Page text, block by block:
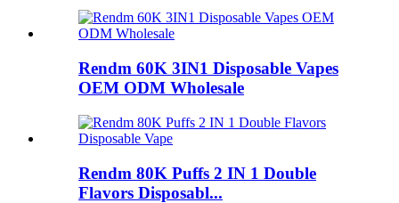
Rendm 60K 3IN1 Disposable Vapes
OEM ODM Wholesale
Rendm 80K Puffs 2 IN 1 Double
Flavors Disposabl...